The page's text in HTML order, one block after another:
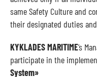
same Safety Culture and
their designated duties
KYKLADES MARITIME‘s
participate in the
System»